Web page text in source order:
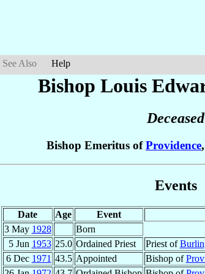
See Also Help
Bishop Louis
Deceased
Bishop Emeritus ofProvidence
Events
Date Age Event
3 May 1928
Born
5 Jun 1953 25.0 Ordained Priest Priest of
6 Dec 1971 43.5 Appointed Bishop of